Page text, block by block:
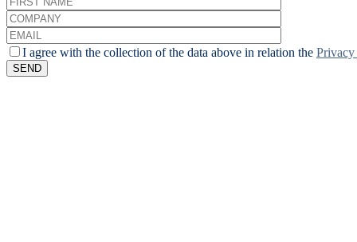
I agree with the collection of the data above in relation the